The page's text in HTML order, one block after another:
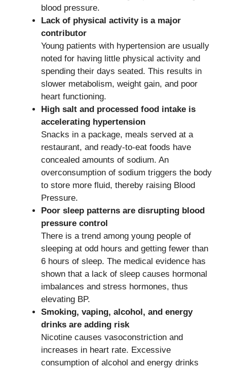
blood pressure.
Lack of physical activity is a major
contributor
Young patients with hypertension are usually
noted for having little physical activity and
spending their days seated. This results in
slower metabolism, weight gain, and poor
heart functioning.
High salt and processed food intake is
accelerating hypertension
Snacks in a package, meals served at a
restaurant, and ready-to-eat foods have
concealed amounts of sodium. An
overconsumption of sodium triggers the body
to store more fluid, thereby raising Blood
Pressure.
Poor sleep patterns are disrupting blood
pressure control
There is a trend among young people of
sleeping at odd hours and getting fewer than
6 hours of sleep. The medical evidence has
shown that a lack of sleep causes hormonal
imbalances and stress hormones, thus
elevating BP.
Smoking, vaping, alcohol, and energy
drinks are adding risk
Nicotine causes vasoconstriction and
increases in heart rate. Excessive
consumption of alcohol and energy drinks